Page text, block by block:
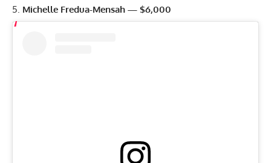
Michelle Fredua-Mensah — $6,000